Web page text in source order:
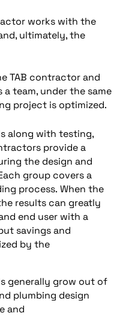
works with the
ultimately, the
TAB contractorand
team, under the same
project is optimized.
along with testing,
provide a
the design and
group covers a
process. When the
results can greatly
end user with a
savings and
by the
generally grow out of
plumbing design
and